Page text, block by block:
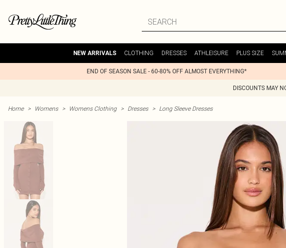
NEW ARRIVALS CLOTHING DRESSES ATHLEISURE PLUS SIZE
END OF SEASON SALE - 60-80% OFF ALMOST EVERYTHING*
DISCOUNTS MAY
Home > Womens > Womens Clothing > Dresses > Long Sleeve Dresses